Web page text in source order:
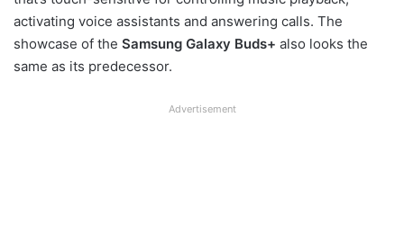
activating voice assistants and answering calls. The
showcase of the Samsung Galaxy Buds+ also looks the
same as its predecessor.
Advertisement